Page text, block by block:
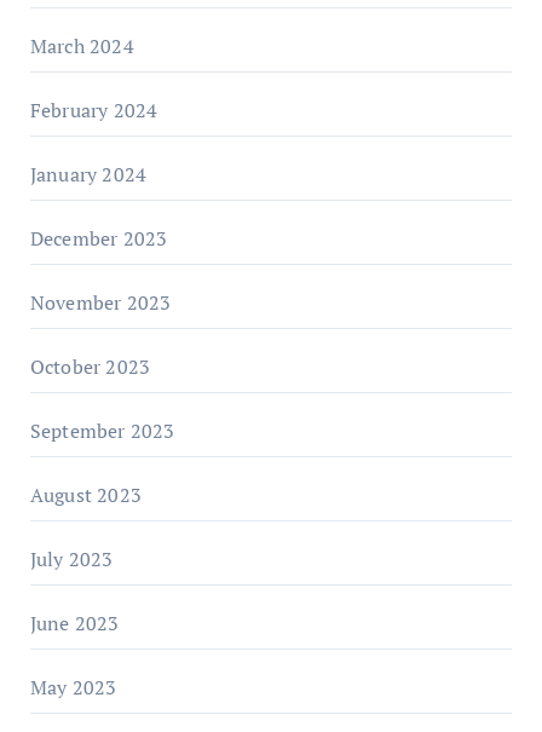
March 2024
February 2024
January 2024
December 2023
November 2023
October 2023
September 2023
August 2023
July 2023
June 2023
May 2023